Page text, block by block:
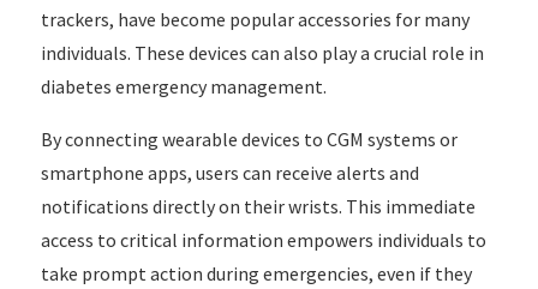
trackers, have become popular accessories for many
individuals. These devices can also play a crucial role in
diabetes emergency management.
By connecting wearable devices to CGM systems or
smartphone apps, users can receive alerts and
notifications directly on their wrists. This immediate
access to critical information empowers individuals to
take prompt action during emergencies, even if they